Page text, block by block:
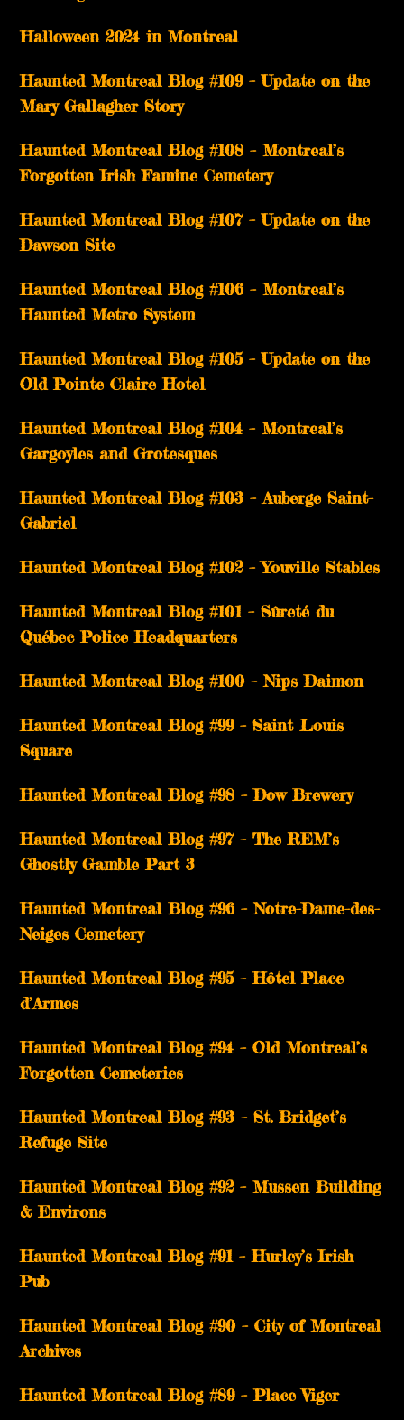
Halloween 2024 in Montreal
Haunted Montreal Blog #109 – Update on the
Mary Gallagher Story
Haunted Montreal Blog #108 – Montreal’s
Forgotten Irish Famine Cemetery
Haunted Montreal Blog #107 – Update on the
Dawson Site
Haunted Montreal Blog #106 – Montreal’s
Haunted Metro System
Haunted Montreal Blog #105 – Update on the
Old Pointe Claire Hotel
Haunted Montreal Blog #104 – Montreal’s
Gargoyles and Grotesques
­­Haunted Montreal Blog #103 – Auberge Saint-
Gabriel
­­Haunted Montreal Blog #102 – Youville Stables
Haunted Montreal Blog #101 – Sûreté du
Québec Police Headquarters
Haunted Montreal Blog #100 – Nips Daimon
Haunted Montreal Blog #99 – Saint Louis
Square
Haunted Montreal Blog #98 – Dow Brewery
Haunted Montreal Blog #97 – The REM’s
Ghostly Gamble Part 3
Haunted Montreal Blog #96 – Notre-Dame-des-
Neiges Cemetery
Haunted Montreal Blog #95 – Hôtel Place
d’Armes
Haunted Montreal Blog #94 – Old Montreal’s
Forgotten Cemeteries
Haunted Montreal Blog #93 – St. Bridget’s
Refuge Site
Haunted Montreal Blog #92 – Mussen Building
& Environs
Haunted Montreal Blog #91 – Hurley’s Irish
Pub
Haunted Montreal Blog #90 – City of Montreal
Archives
Haunted Montreal Blog #89 – Place Viger